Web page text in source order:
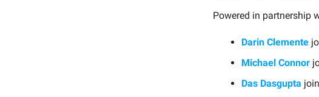
Powered in partnership
Darin Clemente
Michael Connor
Das Dasgupta